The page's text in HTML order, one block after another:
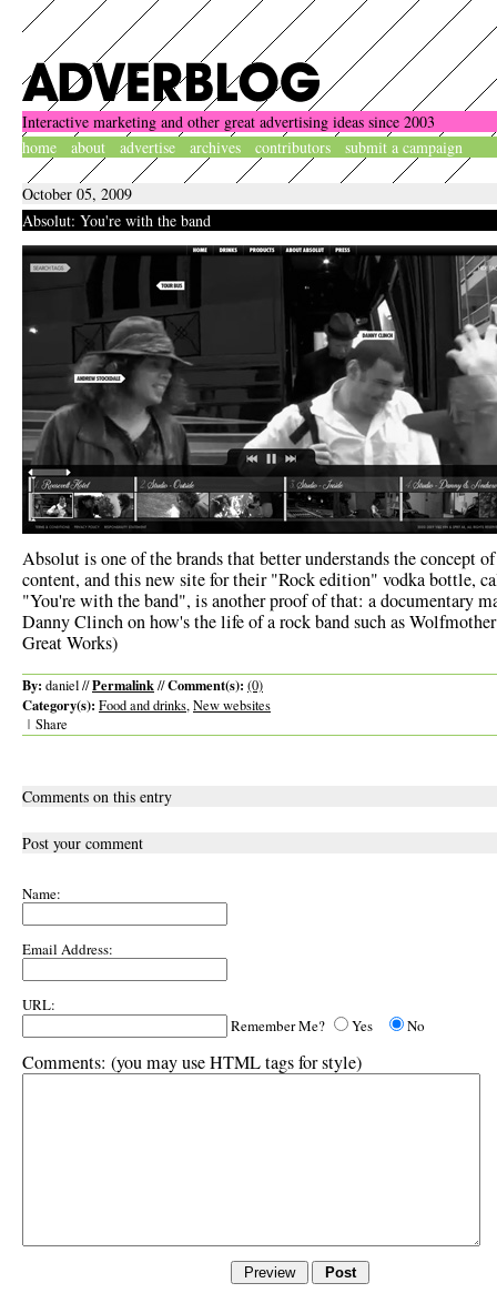
Interactive marketing and other great advertising ideas since 2003
home
about advertise archives contributors submit a campaign
October 05, 2009
Absolut: You're with the band
Absolut is one of the brands that better understands the concept
content, and this new site for their "Rock edition" vodka bottle,
"You're with the band", is another proof of that: a documentary
Danny Clinch on how's the life of a rock band such as
Great Works)
By: daniel //Permalink//Comment(s): (0)
Category(s): Food and drinks,New websites
Share
|
Comments on this entry
Post your comment
Name:
Email Address:
URL:
Remember Me?
Yes No
Comments: (you may use HTML tags for style)